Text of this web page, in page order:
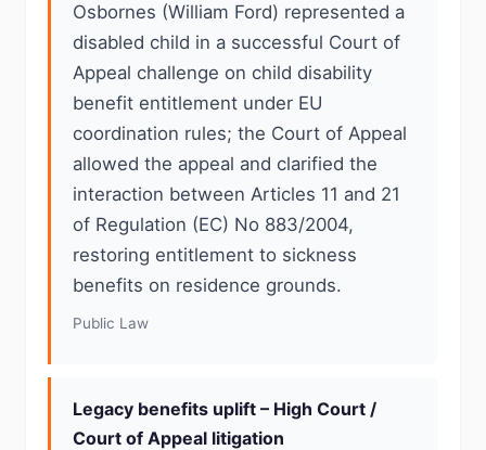
Osbornes (William Ford) represented a
disabled child in a successful Court of
Appeal challenge on child disability
benefit entitlement under EU
coordination rules; the Court of Appeal
allowed the appeal and clarified the
interaction between Articles 11 and 21
of Regulation (EC) No 883/2004,
restoring entitlement to sickness
benefits on residence grounds.
Public Law
Legacy benefits uplift – High Court /
Court of Appeal litigation